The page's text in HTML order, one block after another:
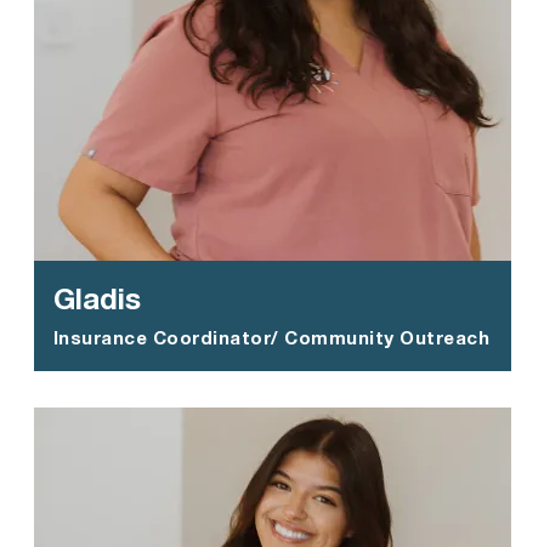
Gladis
Insurance Coordinator/ Community Outreach